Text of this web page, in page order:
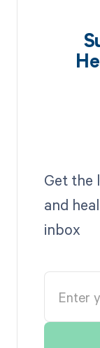
Get the
and
inbox